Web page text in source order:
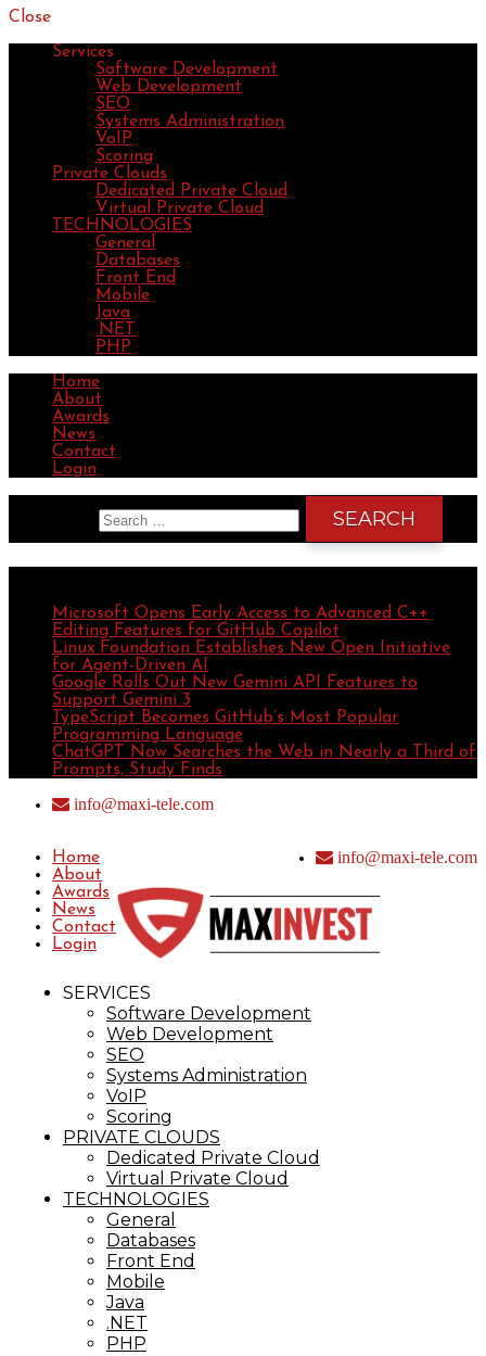
Close
Services
Software Development
Web Development
SEO
Systems Administration
VoIP
Scoring
Private Clouds
Dedicated Private Cloud
Virtual Private Cloud
TECHNOLOGIES
General
Databases
Front End
Mobile
Java
.NET
PHP
Home
About
Awards
News
Contact
Login
Microsoft Opens Early Access to Advanced C++
Editing Features for GitHub Copilot
Linux Foundation Establishes New Open Initiative
for Agent-Driven AI
Google Rolls Out New Gemini API Features to
Support Gemini 3
TypeScript Becomes GitHub’s Most Popular
Programming Language
ChatGPT Now Searches the Web in Nearly a Third of
Prompts, Study Finds
info@maxi-tele.com
Home
About
Awards
News
Contact
Login
info@maxi-tele.com
Maxinvest
IT ServicesSERVICES
Software Development
Web Development
SEO
Systems Administration
VoIP
Scoring
PRIVATE CLOUDS
Dedicated Private Cloud
Virtual Private Cloud
TECHNOLOGIES
General
Databases
Front End
Mobile
Java
.NET
PHP